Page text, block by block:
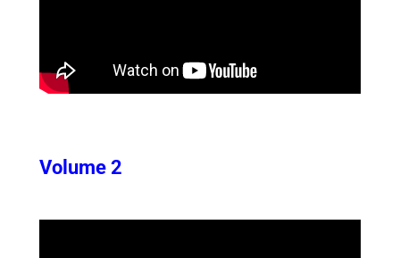
Volume 2